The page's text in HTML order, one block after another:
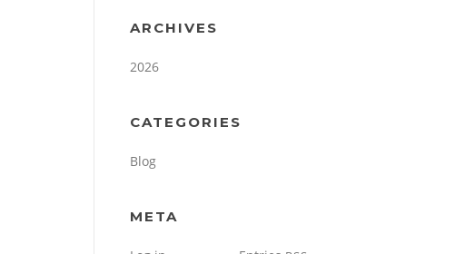
ARCHIVES
2026
CATEGORIES
Blog
META